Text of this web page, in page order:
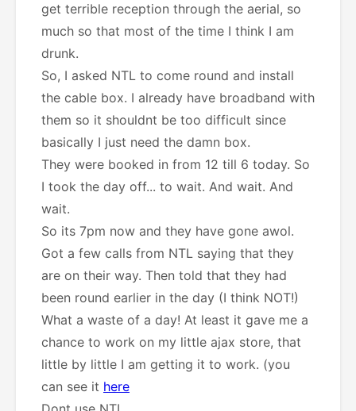
get terrible reception through the aerial, so
much so that most of the time I think I am
drunk.
So, I asked NTL to come round and install
the cable box. I already have broadband with
them so it shouldnt be too difficult since
basically I just need the damn box.
They were booked in from 12 till 6 today. So
I took the day off... to wait. And wait. And
wait.
So its 7pm now and they have gone awol.
Got a few calls from NTL saying that they
are on their way. Then told that they had
been round earlier in the day (I think NOT!)
What a waste of a day! At least it gave me a
chance to work on my little ajax store, that
little by little I am getting it to work. (you
can see it here